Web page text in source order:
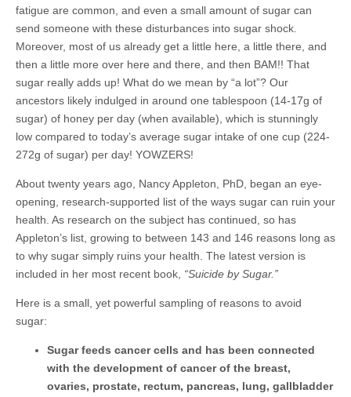
fatigue are common, and even a small amount of sugar can
send someone with these disturbances into sugar shock.
Moreover, most of us already get a little here, a little there, and
then a little more over here and there, and then BAM!! That
sugar really adds up! What do we mean by “a lot”? Our
ancestors likely indulged in around one tablespoon (14-17g of
sugar) of honey per day (when available), which is stunningly
low compared to today’s average sugar intake of one cup (224-
272g of sugar) per day! YOWZERS!
About twenty years ago, Nancy Appleton, PhD, began an eye-
opening, research-supported list of the ways sugar can ruin your
health. As research on the subject has continued, so has
Appleton’s list, growing to between 143 and 146 reasons long as
to why sugar simply ruins your health. The latest version is
included in her most recent book, “Suicide by Sugar.”
Here is a small, yet powerful sampling of reasons to avoid
sugar:
Sugar feeds cancer cells and has been connected
with the development of cancer of the breast,
ovaries, prostate, rectum, pancreas, lung, gallbladder